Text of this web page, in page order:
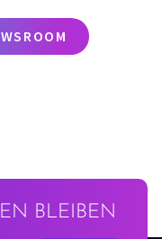
BLEIBEN